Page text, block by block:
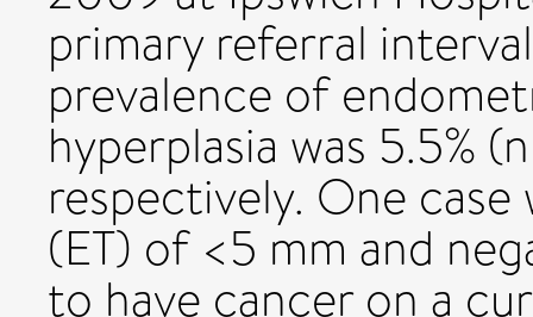
primary referral
prevalence of
hyperplasia was 5.5%
respectively. One
(ET) of <5 mm and
to have cancer on a